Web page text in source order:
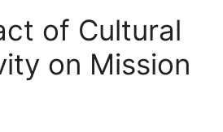
of Cultural
on Mission